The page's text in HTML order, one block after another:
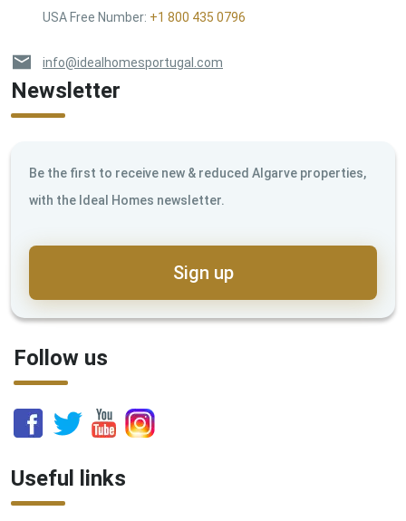
USA Free Number: +1 800 435 0796
info@idealhomesportugal.com
Newsletter
Be the first to receive new & reduced Algarve properties,
with the Ideal Homes newsletter.
Sign up
Follow us
Useful links